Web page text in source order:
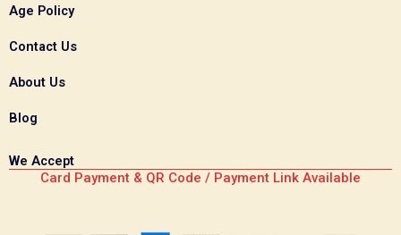
Age Policy
Contact Us
About Us
Blog
We Accept
Card Payment & QR Code / Payment Link Available